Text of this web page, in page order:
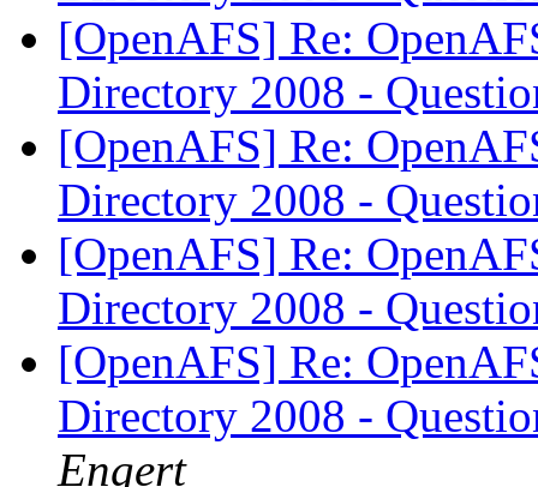
[OpenAFS] Re:
Directory 2008 -
[OpenAFS] Re:
Directory 2008 -
[OpenAFS] Re:
Directory 2008 -
[OpenAFS] Re:
Directory 2008 -
Engert